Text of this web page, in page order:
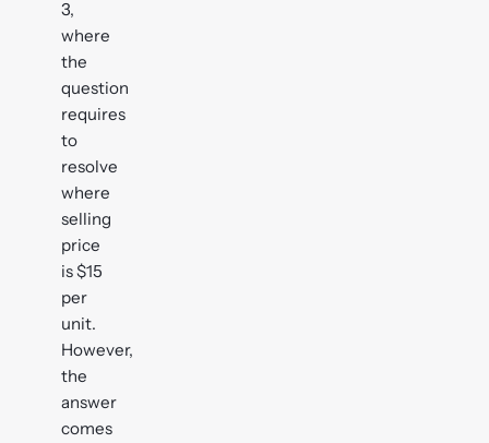
3,
where
the
question
requires
to
resolve
where
selling
price
is $15
per
unit.
However,
the
answer
comes